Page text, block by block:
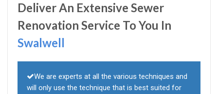
Deliver An Extensive Sewer
Renovation Service To You In
Swalwell
We are experts at all the various techniques and
will only use the technique that is best suited for